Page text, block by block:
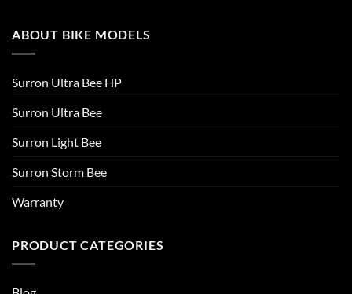
ABOUT BIKE MODELS
Surron Ultra Bee HP
Surron Ultra Bee
Surron Light Bee
Surron Storm Bee
Warranty
PRODUCT CATEGORIES